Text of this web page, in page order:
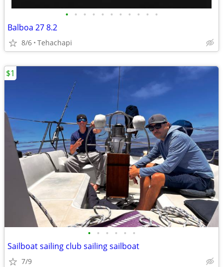
• • • • • • • • • • •
Balboa 27 8.2
8/6 Tehachapi
• • • • • •
Sailboat sailing club sailing sailboat
7/9
$1